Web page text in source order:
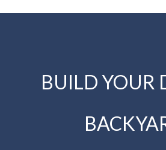
BUILD YOUR